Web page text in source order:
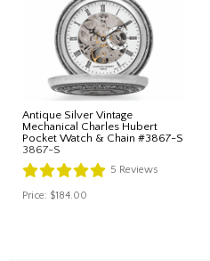
Antique Silver Vintage
Mechanical Charles Hubert
Pocket Watch & Chain #3867-S
3867-S
5 Reviews
Price: $184.00